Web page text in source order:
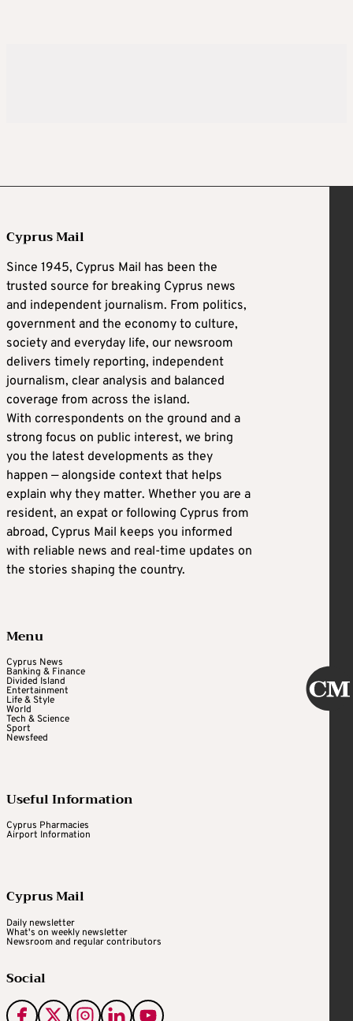
Cyprus Mail
Since 1945, Cyprus Mail has been the
trusted source for breaking Cyprus news
and independent journalism. From politics,
government and the economy to culture,
society and everyday life, our newsroom
delivers timely reporting, independent
journalism, clear analysis and balanced
coverage from across the island.
With correspondents on the ground and a
strong focus on public interest, we bring
you the latest developments as they
happen — alongside context that helps
explain why they matter. Whether you are a
resident, an expat or following Cyprus from
abroad, Cyprus Mail keeps you informed
with reliable news and real-time updates on
the stories shaping the country.
Menu
Cyprus News
Banking & Finance
Divided Island
Entertainment
Life & Style
World
Tech & Science
Sport
Newsfeed
Useful Information
Cyprus Pharmacies
Airport Information
Cyprus Mail
Daily newsletter
What's on weekly newsletter
Newsroom and regular contributors
Social